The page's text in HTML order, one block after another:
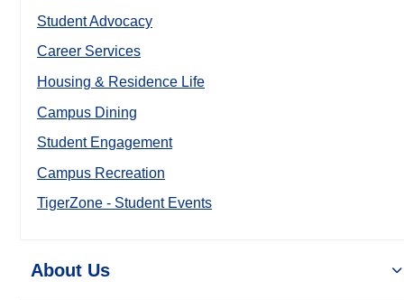
Student Advocacy
Career Services
Housing & Residence Life
Campus Dining
Student Engagement
Campus Recreation
TigerZone - Student Events
About Us